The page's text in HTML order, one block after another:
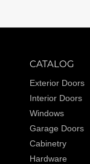
CATALOG
Exterior Doors
Interior Doors
Windows
Garage Doors
Cabinetry
Hardware